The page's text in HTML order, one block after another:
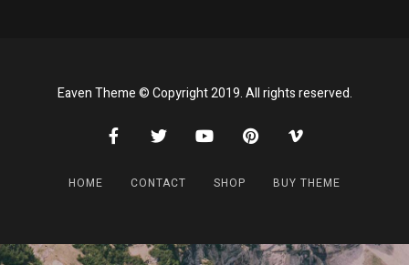
Eaven Theme © Copyright 2019. All rights reserved.
HOME CONTACT SHOP BUY THEME